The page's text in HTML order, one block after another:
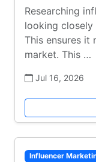
Researching
looking closely
This ensures it
market. This …
Jul 16, 2026
Influencer